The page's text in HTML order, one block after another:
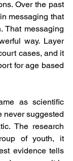
Over the past
messaging that
That messaging
way. Layer
cases, and it
for age based
as scientific
never suggested
The research
of youth, it
evidence tells